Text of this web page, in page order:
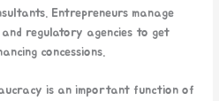
Entrepreneurs manage
regulatory agencies to get
concessions.
is an important function of